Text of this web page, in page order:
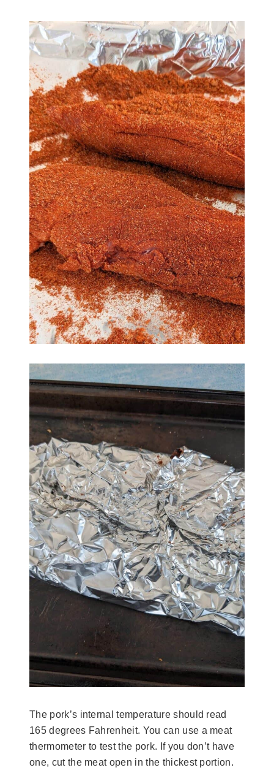
The pork’s internal temperature should read
165 degrees Fahrenheit. You can use a meat
thermometer to test the pork. If you don’t have
one, cut the meat open in the thickest portion.